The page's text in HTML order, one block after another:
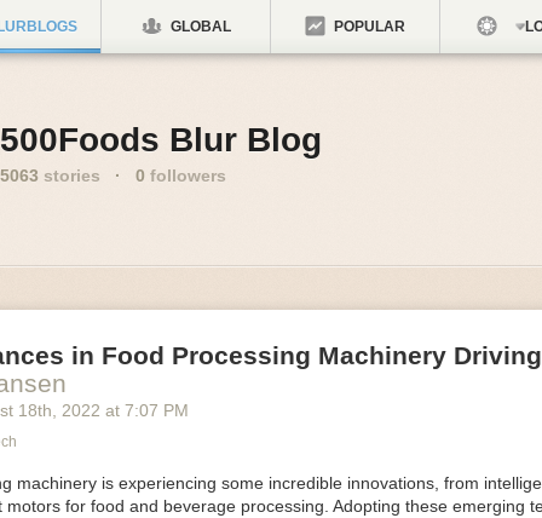
GLOBAL POPULAR
500Foods Blur Blog
5063 stories · 0 followers
in Food Processing Machinery
18th , 2022 at 7:07 PM
machinery is experiencing some incredible innovations, from
motors for food and beverage processing. Adopting these emerging